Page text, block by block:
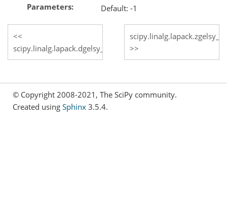
Parameters
Default: -1
scipy.linalg.lapack.dgelsy_lwork
© Copyright 2008-2021, The SciPy community.
Created using Sphinx 3.5.4.